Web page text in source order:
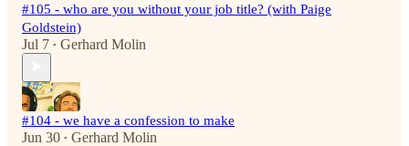
#105 - who are you without your job title? (with Paige
Goldstein)
Jul 7 • Gerhard Molin
#104 - we have a confession to make
Jun 30 • Gerhard Molin